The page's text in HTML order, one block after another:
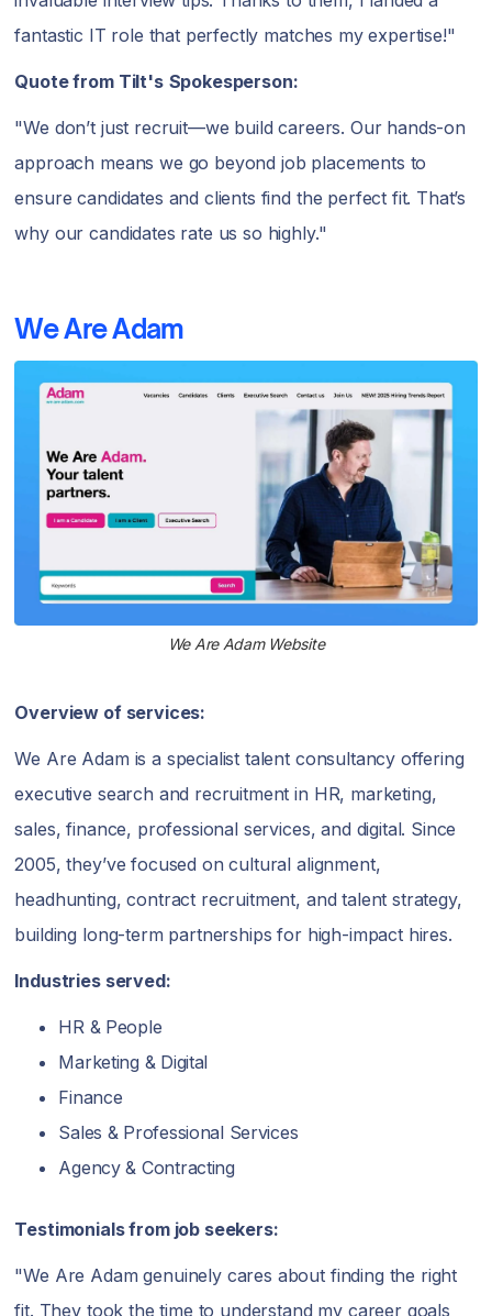
fantastic IT role that perfectly matches my expertise!"
Quote from Tilt's Spokesperson:
"We don’t just recruit—we build careers. Our hands-on
approach means we go beyond job placements to
ensure candidates and clients find the perfect fit. That’s
why our candidates rate us so highly."
We Are Adam
We Are Adam Website
Overview of services:
We Are Adam is a specialist talent consultancy offering
executive search and recruitment in HR, marketing,
sales, finance, professional services, and digital. Since
2005, they’ve focused on cultural alignment,
headhunting, contract recruitment, and talent strategy,
building long-term partnerships for high-impact hires.
Industries served:
HR & People
Marketing & Digital
Finance
Sales & Professional Services
Agency & Contracting
Testimonials from job seekers:
"We Are Adam genuinely cares about finding the right
fit. They took the time to understand my career goals